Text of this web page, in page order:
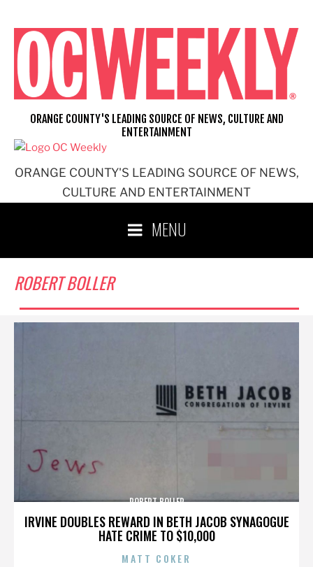
content
ORANGE COUNTY'S LEADING SOURCE OF NEWS,
CULTURE AND ENTERTAINMENT
ORANGE COUNTY'S LEADING SOURCE OF NEWS, CULTURE AND
ENTERTAINMENT
MENU
ROBERT BOLLER
IRVINE DOUBLES REWARD IN BETH JACOB SYNAGOGUE
HATE CRIME TO $10,000
ROBERT BOLLER
MATT COKER